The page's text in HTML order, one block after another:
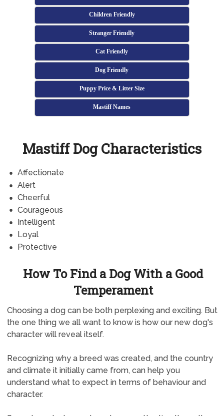
Children Friendly
Stranger Friendly
Cat Friendly
Dog Friendly
Puppy Price & Litter Size
Mastiff Names
Mastiff Dog Characteristics
Affectionate
Alert
Cheerful
Courageous
Intelligent
Loyal
Protective
How To Find a Dog With a Good
Temperament
Choosing a dog can be both perplexing and exciting. But
the one thing we all want to know is how our new dog's
character will reveal itself.
Recognizing why a breed was created, and the country
and climate it initially came from, can help you
understand what to expect in terms of behaviour and
character.